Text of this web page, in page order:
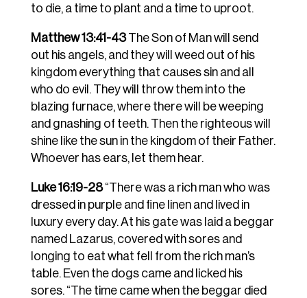
to die, a time to plant and a time to uproot.
Matthew 13:41-43The Son of Man will send
out his angels, and they will weed out of his
kingdom everything that causes sin and all
who do evil. They will throw them into the
blazing furnace, where there will be weeping
and gnashing of teeth. Then the righteous will
shine like the sun in the kingdom of their Father.
Whoever has ears, let them hear.
Luke 16:19-28“There was a rich man who was
dressed in purple and fine linen and lived in
luxury every day. At his gate was laid a beggar
named Lazarus, covered with sores and
longing to eat what fell from the rich man’s
table. Even the dogs came and licked his
sores. “The time came when the beggar died